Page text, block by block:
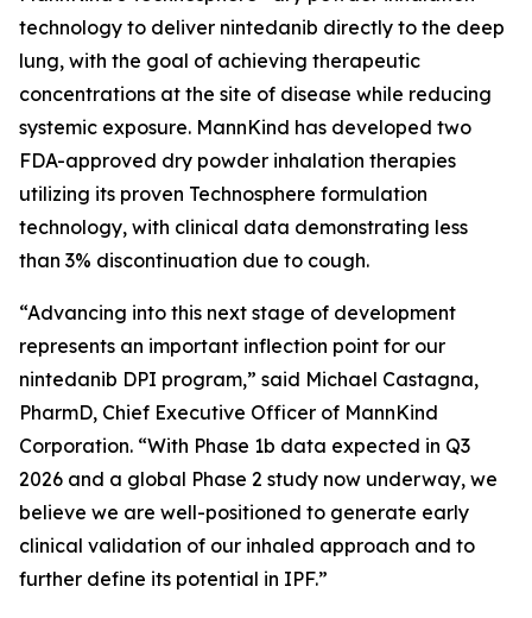
technology to deliver nintedanib directly to the deep
lung, with the goal of achieving therapeutic
concentrations at the site of disease while reducing
systemic exposure. MannKind has developed two
FDA-approved dry powder inhalation therapies
utilizing its proven Technosphere formulation
technology, with clinical data demonstrating less
than 3% discontinuation due to cough.
“Advancing into this next stage of development
represents an important inflection point for our
nintedanib DPI program,” said Michael Castagna,
PharmD, Chief Executive Officer of MannKind
Corporation. “With Phase 1b data expected in Q3
2026 and a global Phase 2 study now underway, we
believe we are well-positioned to generate early
clinical validation of our inhaled approach and to
further define its potential in IPF.”